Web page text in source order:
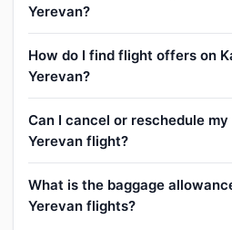
Yerevan?
How do I find flight offers on
Yerevan?
Can I cancel or reschedule
Yerevan flight?
What is the baggage
Yerevan flights?